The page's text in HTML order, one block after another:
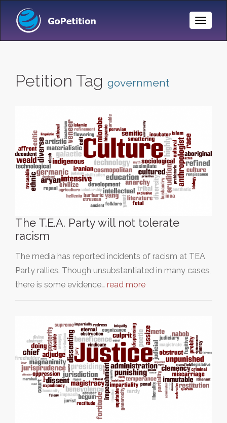
Toggle
Petition Tag government
The T.E.A. Party will not tolerate
racism
The media has reported incidents of racism at TEA
Party rallies. Though unsubstantiated in many cases,
there is some evidence… read more